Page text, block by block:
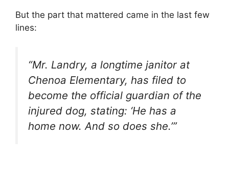
But the part that mattered came in the last few
lines:
“Mr. Landry, a longtime janitor at
Chenoa Elementary, has filed to
become the official guardian of the
injured dog, stating: ‘He has a
home now. And so does she.’”